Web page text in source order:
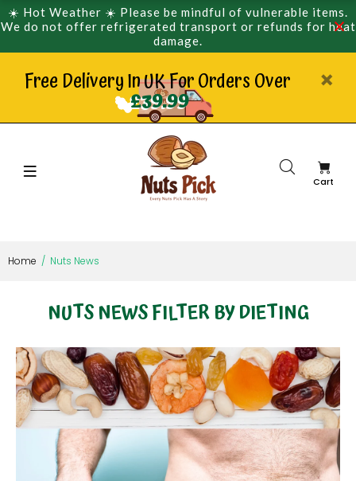
☀️ Hot Weather ☀️ Please be mindful of vulnerable items.
We do not offer refrigerated transport or refunds for heat
damage.
Free Delivery In UK For Orders Over
£39.99
Cart
Home Nuts News
NUTS NEWS FILTER BY DIETING